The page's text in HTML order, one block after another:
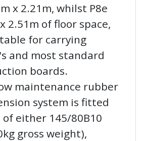
x 2.21m, whilst P8e
2.51m of floor space,
for carrying
and most standard
boards.
maintenance rubber
system is fitted
either 145/80B10
gross weight),